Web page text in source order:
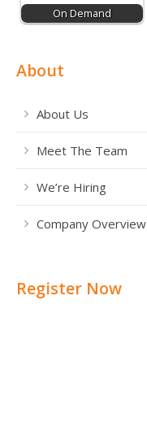
On Demand
About
About Us
Meet The Team
We’re Hiring
Company Overview
Register Now